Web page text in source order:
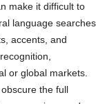
make it difficult to
language searches
accents, and
or global markets.
the full